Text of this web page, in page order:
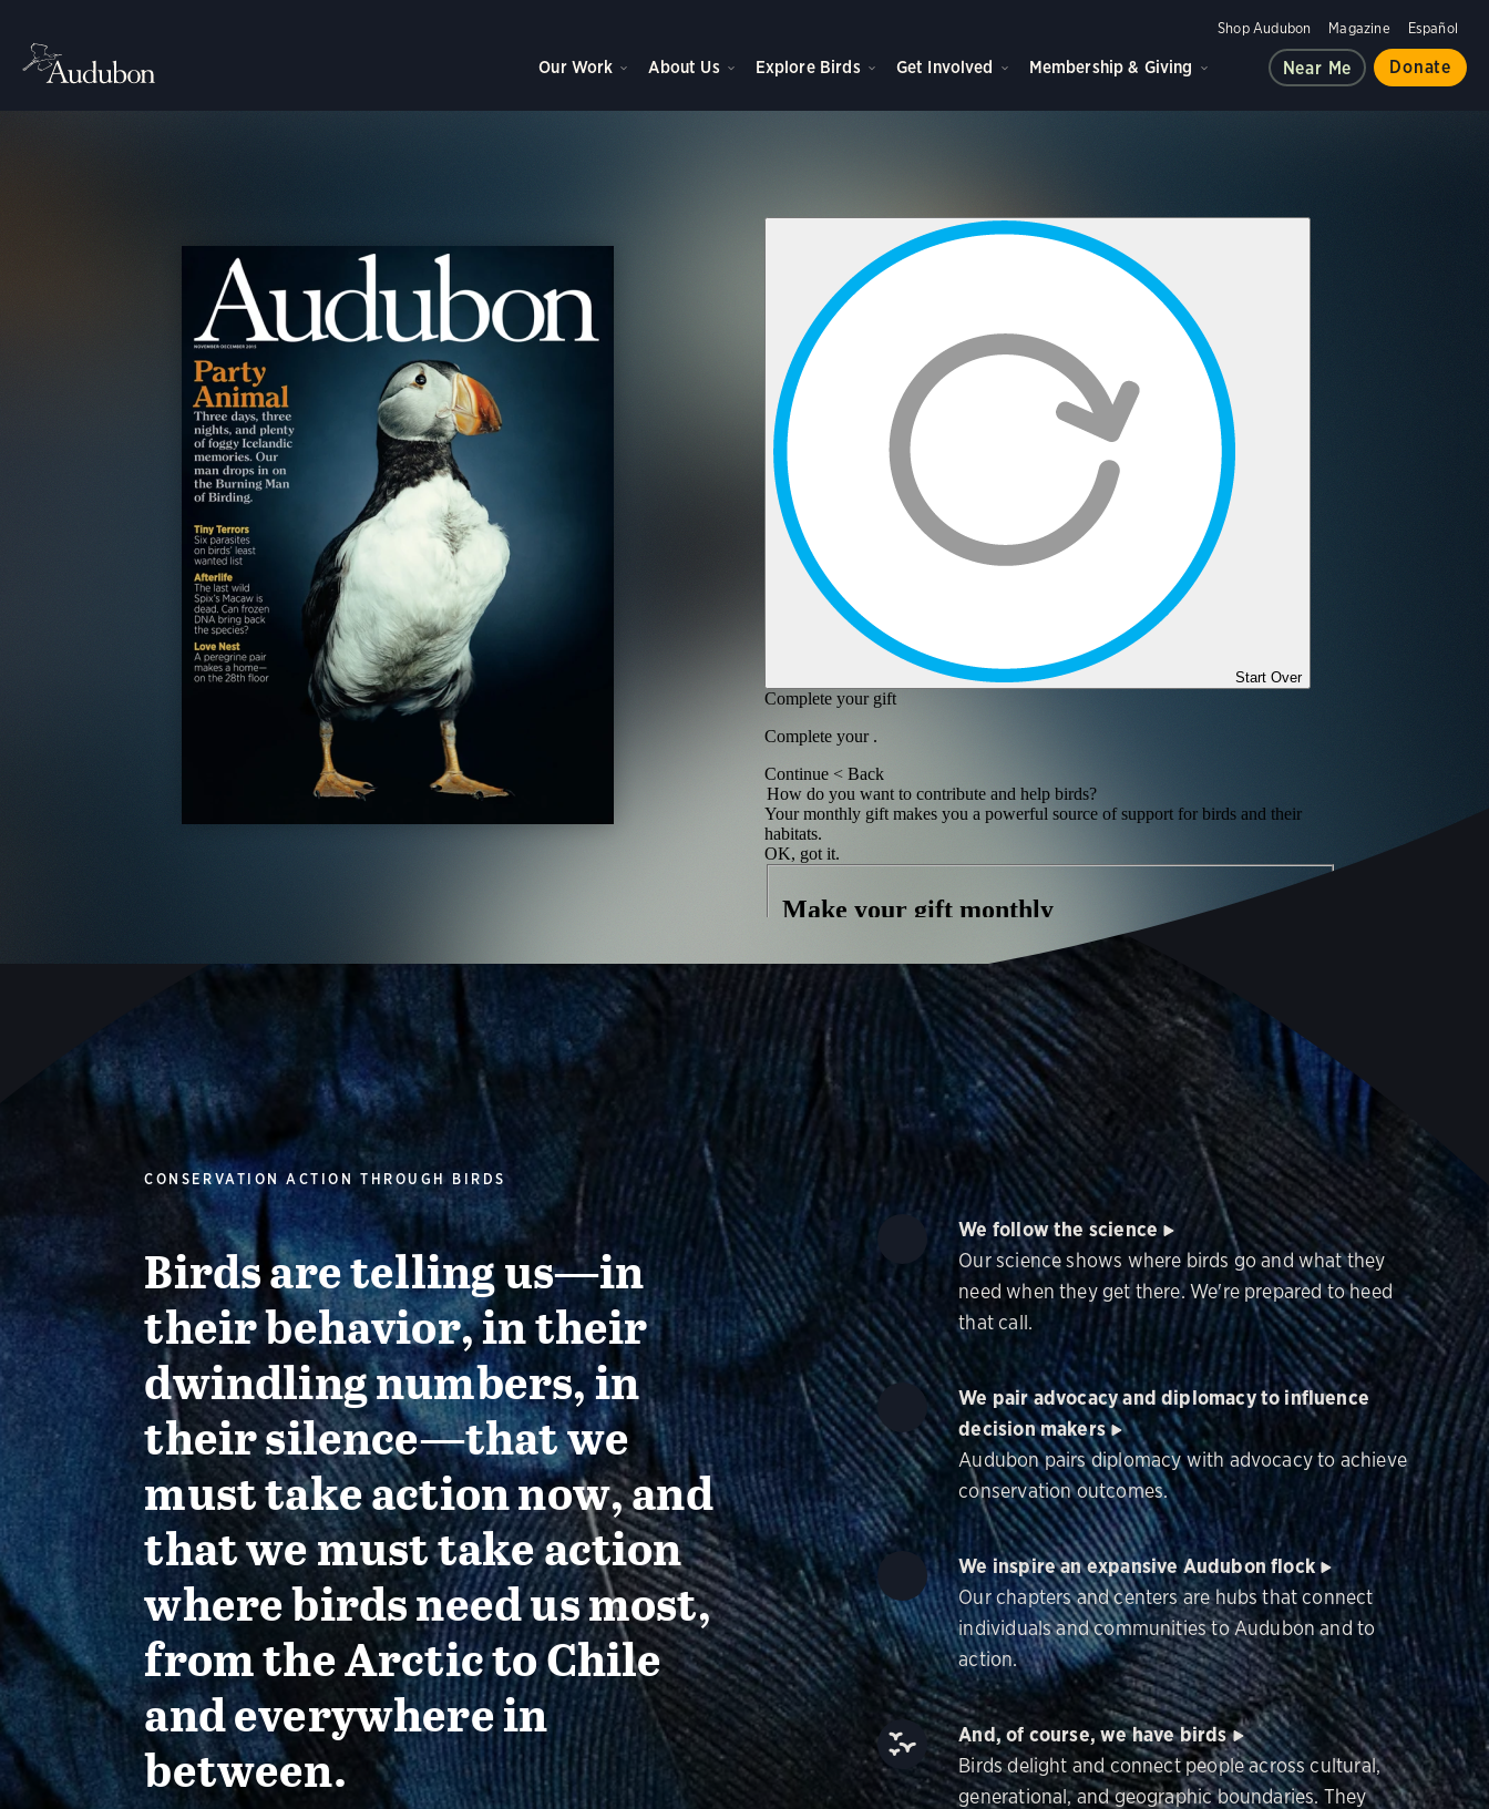
Shop Audubon Magazine Español
Our Work About Us Explore Birds Get Involved Membership & Giving Near Me Donate
CONSERVATION ACTION THROUGH BIRDS
Birds are telling us—in
their behavior, in their
dwindling numbers, in
their silence—that we
must take action now, and
that we must take action
where birds need us most,
from the Arctic to Chile
and everywhere in
between.
We follow the science
Our science shows where birds go and what they
need when they get there. We're prepared to heed
that call.
We pair advocacy and diplomacy to influence
decision makers
Audubon pairs diplomacy with advocacy to achieve
conservation outcomes.
We inspire an expansive Audubon flock
Our chapters and centers are hubs that connect
individuals and communities to Audubon and to
action.
And, of course, we have birds
Birds delight and connect people across cultural,
generational, and geographic boundaries. They